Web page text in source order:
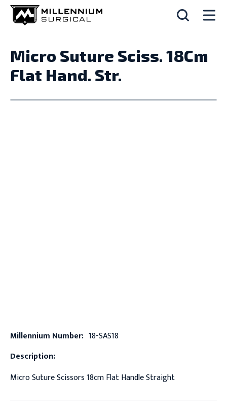
Micro Suture Sciss. 18Cm
Flat Hand. Str.
Millennium Number: 18-SAS18
Description:
Micro Suture Scissors 18cm Flat Handle Straight